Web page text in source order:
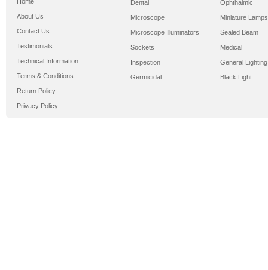
About Us
Contact Us
Testimonials
Technical Information
Terms & Conditions
Return Policy
Privacy Policy
Dental
Microscope
Microscope Illuminators
Sockets
Inspection
Germicidal
Ophthalmic
Miniature Lamps
Sealed Beam
Medical
General Lighting
Black Light